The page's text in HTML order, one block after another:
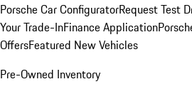
Porsche Car ConfiguratorRequest Test
Your Trade-InFinance Application
OffersFeatured New Vehicles
Pre-Owned Inventory